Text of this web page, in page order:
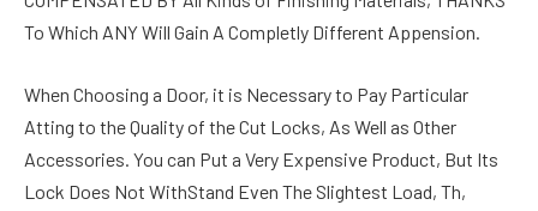
To Which ANY Will Gain A Completly Different Appension.
When Choosing a Door, it is Necessary to Pay Particular
Atting to the Quality of the Cut Locks, As Well as Other
Accessories. You can Put a Very Expensive Product, But Its
Lock Does Not WithStand Even The Slightest Load, Th,